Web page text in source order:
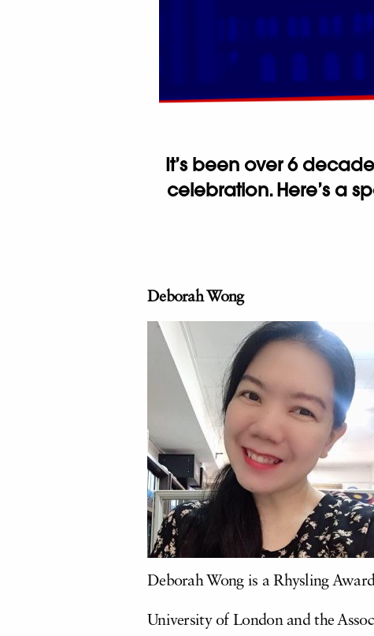
It’s been over 6
celebration. Here’s a
Deborah Wong
Deborah Wong is a Rhysling
University of London and the